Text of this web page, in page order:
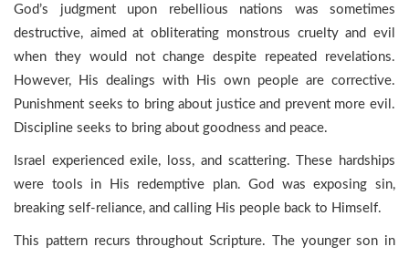
God’s judgment upon rebellious nations was sometimes
destructive, aimed at obliterating monstrous cruelty and evil
when they would not change despite repeated revelations.
However, His dealings with His own people are corrective.
Punishment seeks to bring about justice and prevent more evil.
Discipline seeks to bring about goodness and peace.
Israel experienced exile, loss, and scattering. These hardships
were tools in His redemptive plan. God was exposing sin,
breaking self-reliance, and calling His people back to Himself.
This pattern recurs throughout Scripture. The younger son in